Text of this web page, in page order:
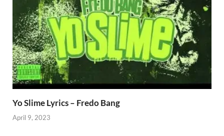
Yo Slime Lyrics – Fredo Bang
April 9, 2023